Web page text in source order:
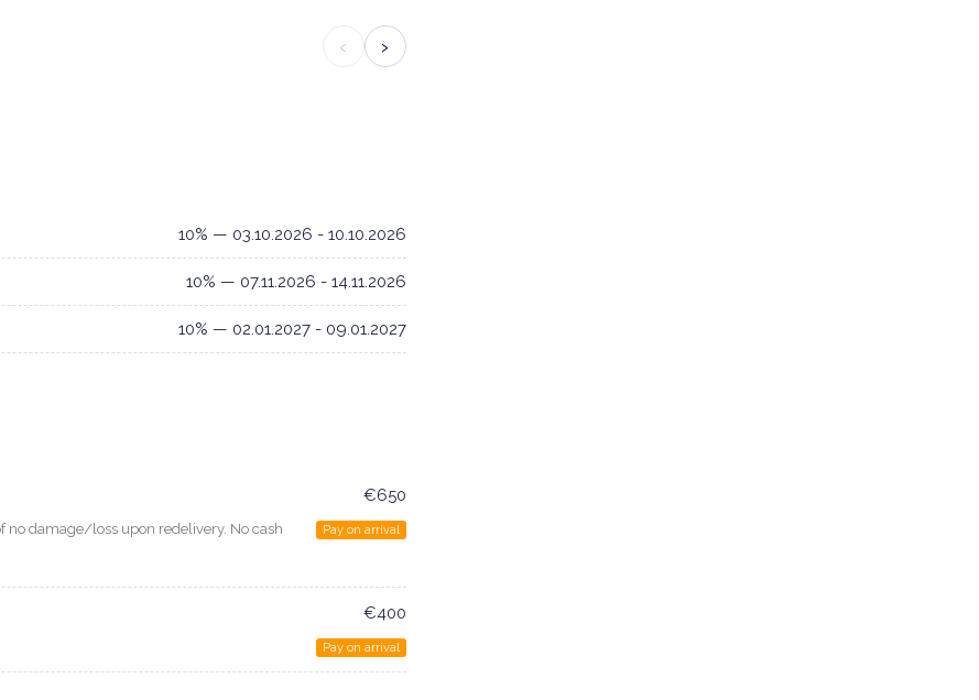
‹ ›
10% — 03.10.2026 - 10.10.2026
10% — 07.11.2026 - 14.11.2026
10% — 02.01.2027 - 09.01.2027
no damage/loss upon redelivery. No cash
€650
Pay on arrival
€400
Pay on arrival